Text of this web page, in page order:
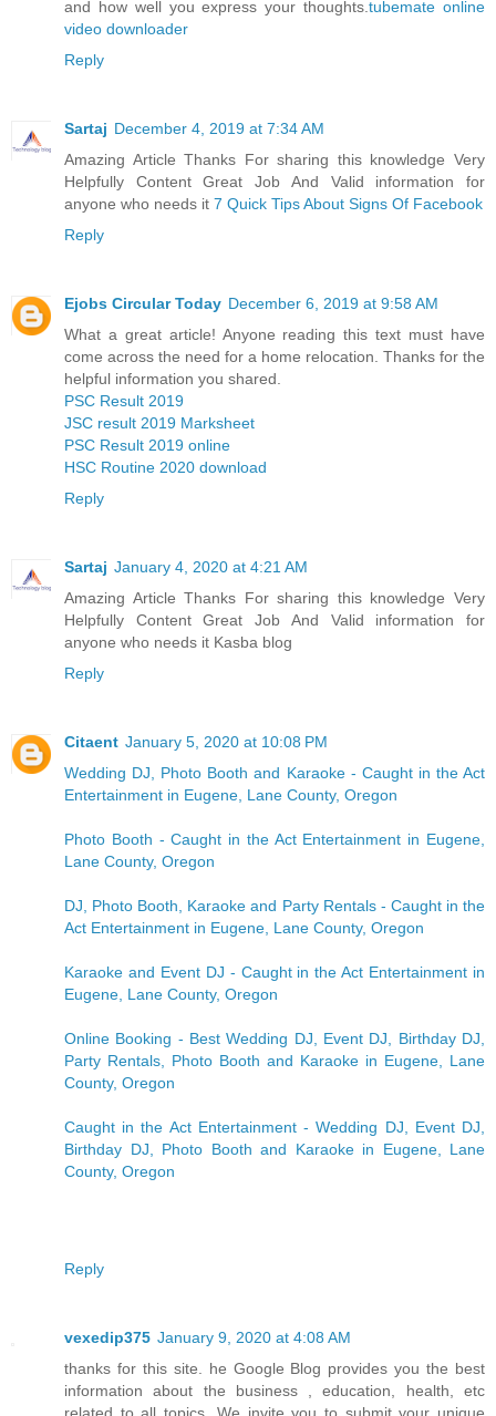
and how well you express your thoughts.tubemate online
video downloader
Reply
Sartaj December 4, 2019 at 7:34 AM
Amazing Article Thanks For sharing this knowledge Very
Helpfully Content Great Job And Valid information for
anyone who needs it 7 Quick Tips About Signs Of Facebook
Reply
Ejobs Circular Today December 6, 2019 at 9:58 AM
What a great article! Anyone reading this text must have
come across the need for a home relocation. Thanks for the
helpful information you shared.
PSC Result 2019
JSC result 2019 Marksheet
PSC Result 2019 online
HSC Routine 2020 download
Reply
Sartaj January 4, 2020 at 4:21 AM
Amazing Article Thanks For sharing this knowledge Very
Helpfully Content Great Job And Valid information for
anyone who needs it Kasba blog
Reply
Citaent January 5, 2020 at 10:08 PM
Wedding DJ, Photo Booth and Karaoke - Caught in the Act
Entertainment in Eugene, Lane County, Oregon
Photo Booth - Caught in the Act Entertainment in Eugene,
Lane County, Oregon
DJ, Photo Booth, Karaoke and Party Rentals - Caught in the
Act Entertainment in Eugene, Lane County, Oregon
Karaoke and Event DJ - Caught in the Act Entertainment in
Eugene, Lane County, Oregon
Online Booking - Best Wedding DJ, Event DJ, Birthday DJ,
Party Rentals, Photo Booth and Karaoke in Eugene, Lane
County, Oregon
Caught in the Act Entertainment - Wedding DJ, Event DJ,
Birthday DJ, Photo Booth and Karaoke in Eugene, Lane
County, Oregon
Reply
vexedip375 January 9, 2020 at 4:08 AM
thanks for this site. he Google Blog provides you the best
information about the business , education, health, etc